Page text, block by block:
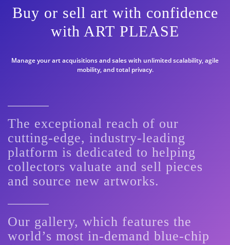
Buy or sell art with confidence
with ART PLEASE
Manage your art acquisitions and sales with unlimited scalability, agile
mobility, and total privacy.
The exceptional reach of our
cutting-edge, industry-leading
platform is dedicated to helping
collectors valuate and sell pieces
and source new artworks.
Our gallery, which features the
world’s most in-demand blue-chip